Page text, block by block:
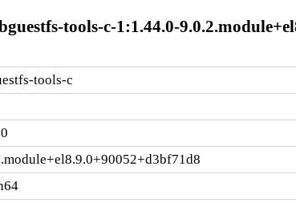
tools-c-1:1.44.0-
tools-c